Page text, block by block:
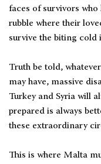
faces of survivors
rubble where their
survive the biting cold
Truth be told,
may have, massive
Turkey and Syria will
prepared is always
these extraordinary
This is where Malta